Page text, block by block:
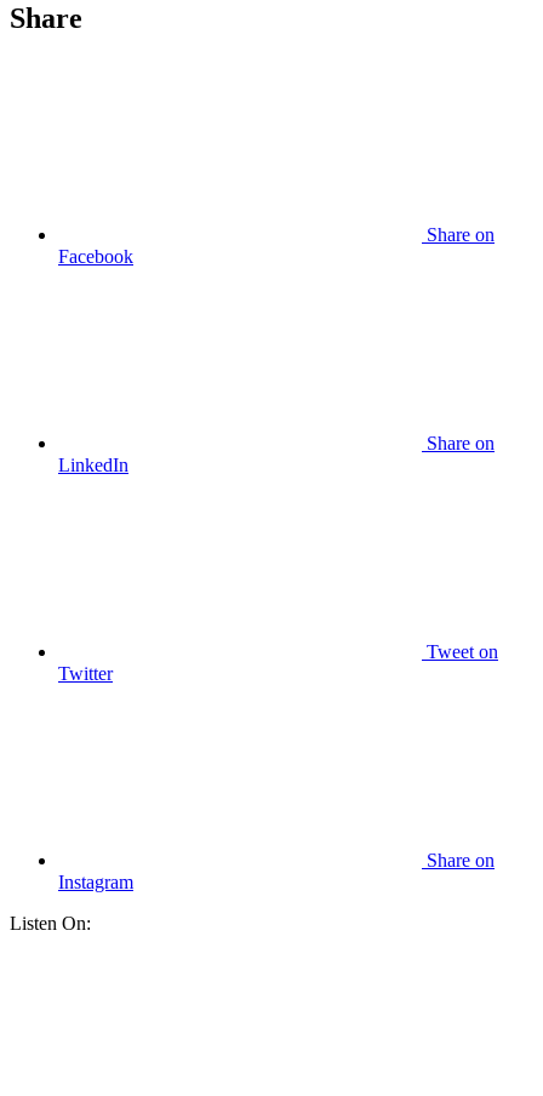
Share
Share on
Facebook
Share on
LinkedIn
Tweet on
Twitter
Share on
Instagram
Listen On: